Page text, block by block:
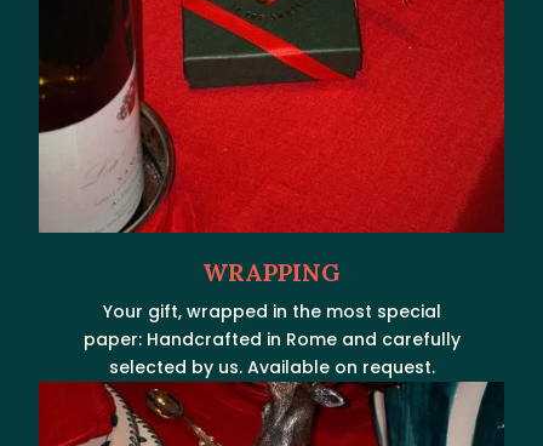
WRAPPING
Your gift, wrapped in the most special
paper: Handcrafted in Rome and carefully
selected by us. Available on request.